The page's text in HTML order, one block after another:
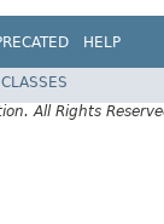
HELP
All Rights